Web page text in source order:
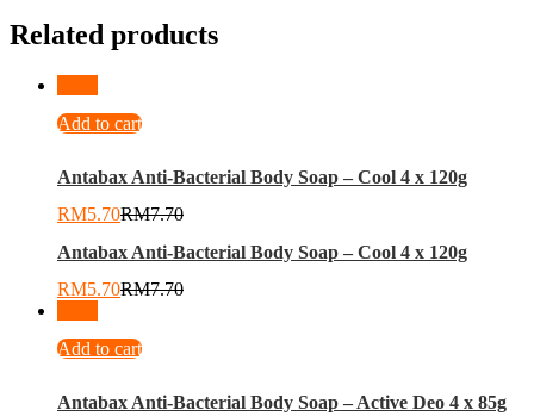
Related products
Add to cart
Antabax Anti-Bacterial Body Soap – Cool 4 x 120g
RM5.70RM7.70
Antabax Anti-Bacterial Body Soap – Cool 4 x 120g
RM5.70RM7.70
Add to cart
Antabax Anti-Bacterial Body Soap – Active Deo 4 x 85g